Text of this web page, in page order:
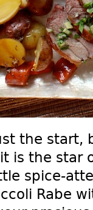
the start,
is the star
spice-
Rabe